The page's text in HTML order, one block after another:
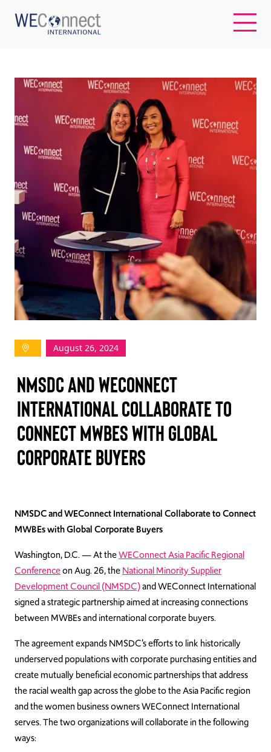
ABOUT US
REGIONS
WOMEN-OWNED BUSINESSES
BUYER MEMBERSHIP
OUR IMPACT
TAKE ACTION
Log In
Join Us
Events
Donate
Contact Us
August 26, 2024
NMSDC and WEConnect
International Collaborate to
Connect MWBEs with Global
Corporate Buyers
NMSDC and WEConnect International Collaborate to Connect
MWBEs with Global Corporate Buyers
Washington, D.C. — At theWEConnect Asia Pacific Regional
Conferenceon Aug. 26, theNational Minority Supplier
Development Council (NMSDC)and WEConnect International
signed a strategic partnership aimed at increasing connections
between MWBEs and international corporate buyers.
The agreement expands NMSDC’s efforts to link historically
underserved populations with corporate purchasing entities and
create mutually beneficial economic partnerships that address
the racial wealth gap across the globe to the Asia Pacific region
and the women business owners WEConnect International
serves. The two organizations will collaborate in the following
ways: